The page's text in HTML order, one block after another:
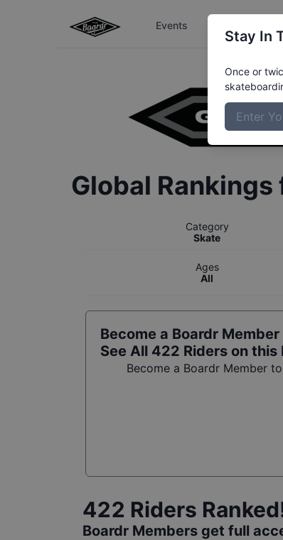
Events
Global Rankings
Category
Skate
Ages
All
Become a Boardr Member
See All 422 Riders on this
Become a Boardr Member
422 Riders
Boardr Members get full
Stay In
Once or